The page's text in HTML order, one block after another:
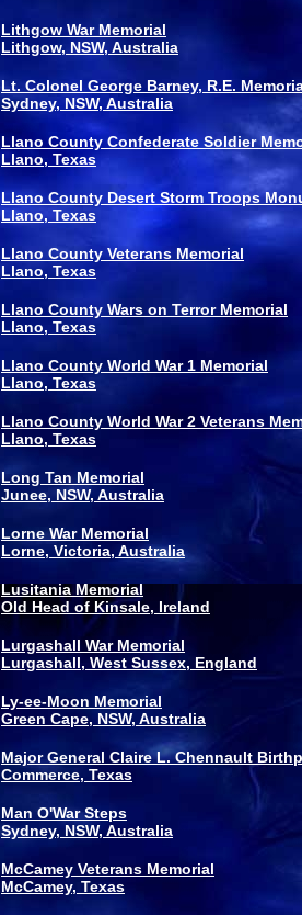
Lithgow War Memorial
Lithgow, NSW, Australia
Lt. Colonel George Barney, R.E.
Sydney, NSW, Australia
Llano County Confederate Soldier
Llano, Texas
Llano County Desert Storm Troops
Llano, Texas
Llano County Veterans Memorial
Llano, Texas
Llano County Wars on Terror Memorial
Llano, Texas
Llano County World War 1 Memorial
Llano, Texas
Llano County World War 2 Veterans
Llano, Texas
Long Tan Memorial
Junee, NSW, Australia
Lorne War Memorial
Lorne, Victoria, Australia
Lusitania Memorial
Old Head of Kinsale, Ireland
Lurgashall War Memorial
Lurgashall, West Sussex, England
Ly-ee-Moon Memorial
Green Cape, NSW, Australia
Major General Claire L. Chennault
Commerce, Texas
Man O'War Steps
Sydney, NSW, Australia
McCamey Veterans Memorial
McCamey, Texas